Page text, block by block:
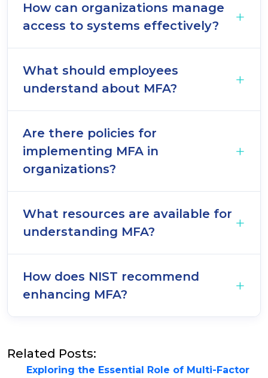
How can organizations manage
access to systems effectively?
What should employees
understand about MFA?
Are there policies for
implementing MFA in
organizations?
What resources are available for
understanding MFA?
How does NIST recommend
enhancing MFA?
Related Posts:
Exploring the Essential Role of Multi-Factor